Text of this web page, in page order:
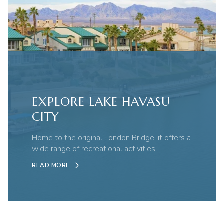
EXPLORE LAKE HAVASU
CITY
Home to the original London Bridge, it offers a
wide range of recreational activities.
READ MORE